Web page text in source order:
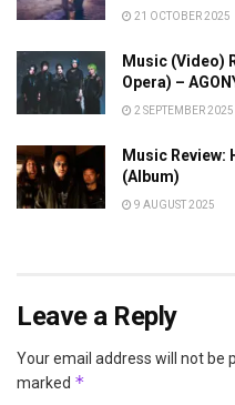
21 OCTOBER 2025
Music (Video)
Opera) –
2 SEPTEMBER 2025
Music Review:
(Album)
9 AUGUST 2025
Leave a Reply
Your email address will not be
marked *